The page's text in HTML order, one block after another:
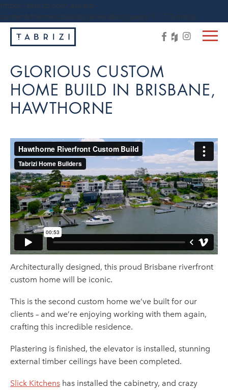
https://tabrizi.com.au/wp-
content/themes/tabrizi/js/vendor/jquery-1.11.3.min.js
GLORIOUS CUSTOM
HOME BUILD IN BRISBANE,
HAWTHORNE
Architecturally designed, this proud Brisbane riverfront
custom home will be iconic.
This is the second custom home we’ve built for our
clients – and we’re enjoying working with them again,
crafting this incredible residence.
Plastering is finished, the elevator is installed, stunning
external timber ceilings have been completed.
Slick Kitchens has installed the cabinetry, and crazy